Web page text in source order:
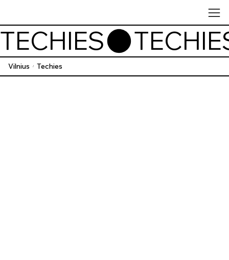
Vilnius / Techies
TECHIES